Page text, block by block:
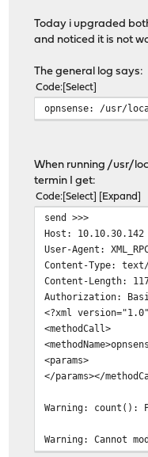
Today i upgraded
and noticed it is not
The general log says:
Code Select
opnsense: /usr/
When running /usr/
termin I get:
Code Select Expand
send >>>
Host: 10.10.30.142
User-Agent:
Content-Type:
Content-Length:
Authorization: Basic
<?xml
<methodCall>
<params>
</params></
Warning: count():
Warning: Cannot